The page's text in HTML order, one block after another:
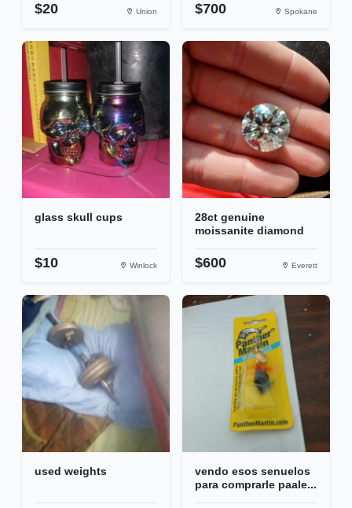
$20 Union $700 Spokane
glass skull cups
$10 Winlock
28ct genuine
moissanite diamond
$600 Everett
used weights
vendo esos senuelos
para comprarle paale...